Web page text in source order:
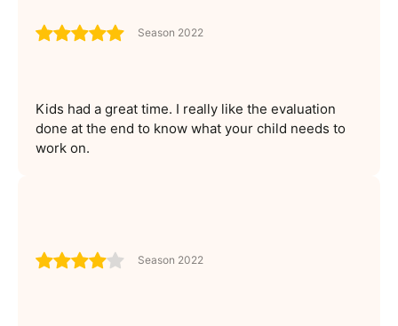
Season 2022
Kids had a great time. I really like the evaluation
done at the end to know what your child needs to
work on.
Season 2022